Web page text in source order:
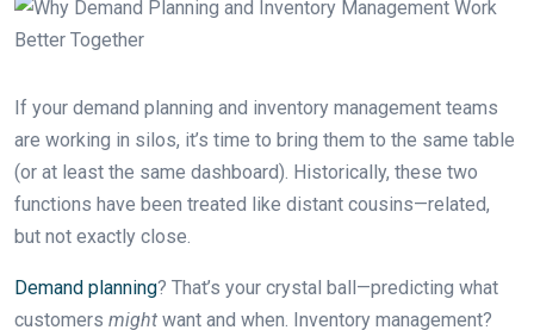
If your demand planning and inventory management teams
are working in silos, it’s time to bring them to the same table
(or at least the same dashboard). Historically, these two
functions have been treated like distant cousins—related,
but not exactly close.
Demand planning? That’s your crystal ball—predicting what
customers might want and when. Inventory management?